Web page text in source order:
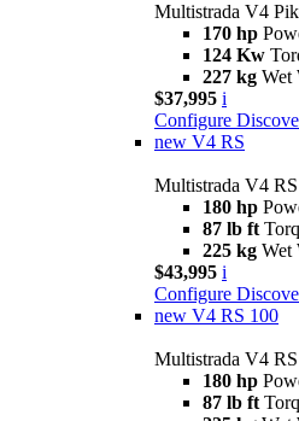
Multistrada V4
170 hp
124 Kw
227 kg Wet
$37,995 i
Configure
new V4 RS
Multistrada V4 RS
180 hp
87 lb ft
225 kg Wet
$43,995 i
Configure
new V4 RS 100
Multistrada V4
180 hp
87 lb ft